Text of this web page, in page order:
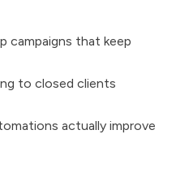
campaigns that keep
to closed clients
actually improve